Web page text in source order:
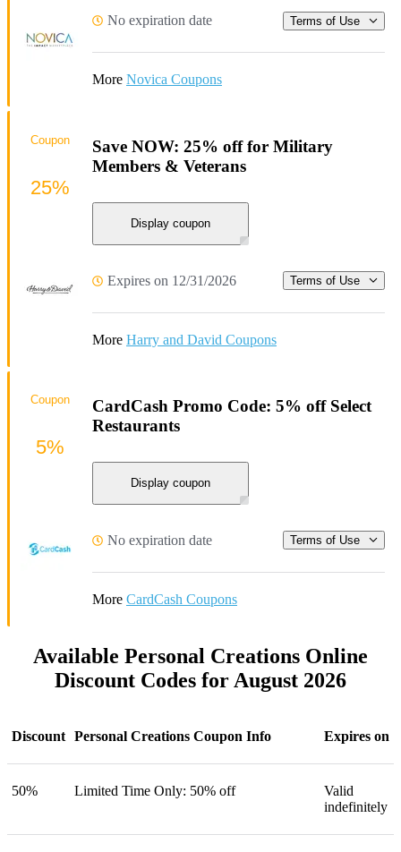
No expiration date Terms of Use
More Novica Coupons
Save NOW: 25% off for Military
Members & Veterans
Display coupon
Expires on 12/31/2026 Terms of Use
More Harry and David Coupons
Coupon
25%
CardCash Promo Code: 5% off Select
Restaurants
Display coupon
No expiration date Terms of Use
More CardCash Coupons
Coupon
5%
Available Personal Creations Online
Discount Codes for August 2026
Discount Personal Creations Coupon Info Expires on
50% Limited Time Only: 50% off
Valid
indefinitely